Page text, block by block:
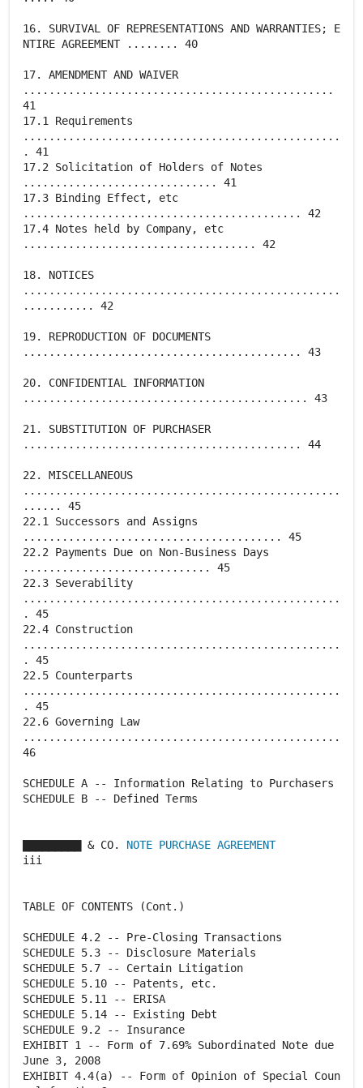
16. SURVIVAL OF REPRESENTATIONS AND WARRANTIES; E
NTIRE AGREEMENT ........ 40
17. AMENDMENT AND WAIVER
................................................
41
17.1 Requirements
.................................................
. 41
17.2 Solicitation of Holders of Notes
.............................. 41
17.3 Binding Effect, etc
........................................... 42
17.4 Notes held by Company, etc
.................................... 42
18. NOTICES
.................................................
........... 42
19. REPRODUCTION OF DOCUMENTS
........................................... 43
20. CONFIDENTIAL INFORMATION
............................................ 43
21. SUBSTITUTION OF PURCHASER
........................................... 44
22. MISCELLANEOUS
.................................................
...... 45
22.1 Successors and Assigns
........................................ 45
22.2 Payments Due on Non-Business Days
............................. 45
22.3 Severability
.................................................
. 45
22.4 Construction
.................................................
. 45
22.5 Counterparts
.................................................
. 45
22.6 Governing Law
.................................................
46
SCHEDULE A -- Information Relating to Purchasers
SCHEDULE B -- Defined Terms
▇▇▇▇▇▇▇▇▇ & CO. NOTE PURCHASE AGREEMENT
iii
TABLE OF CONTENTS (Cont.)
SCHEDULE 4.2 -- Pre-Closing Transactions
SCHEDULE 5.3 -- Disclosure Materials
SCHEDULE 5.7 -- Certain Litigation
SCHEDULE 5.10 -- Patents, etc.
SCHEDULE 5.11 -- ERISA
SCHEDULE 5.14 -- Existing Debt
SCHEDULE 9.2 -- Insurance
EXHIBIT 1 -- Form of 7.69% Subordinated Note due
June 3, 2008
EXHIBIT 4.4(a) -- Form of Opinion of Special Coun